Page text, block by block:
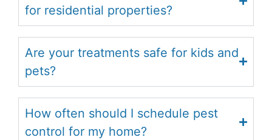
for residential properties?
Are your treatments safe for kids and
pets?
How often should I schedule pest
control for my home?